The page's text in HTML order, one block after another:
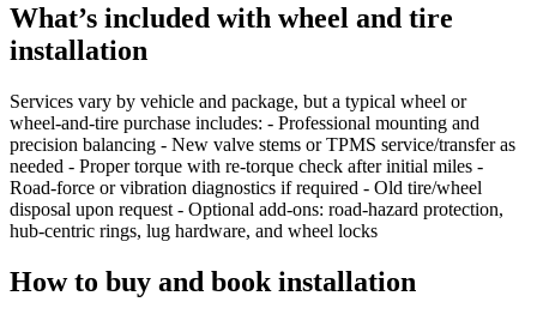
What’s included with wheel and tire
installation
Services vary by vehicle and package, but a typical wheel or
wheel‑and‑tire purchase includes: - Professional mounting and
precision balancing - New valve stems or TPMS service/transfer as
needed - Proper torque with re‑torque check after initial miles -
Road‑force or vibration diagnostics if required - Old tire/wheel
disposal upon request - Optional add‑ons: road‑hazard protection,
hub‑centric rings, lug hardware, and wheel locks
How to buy and book installation